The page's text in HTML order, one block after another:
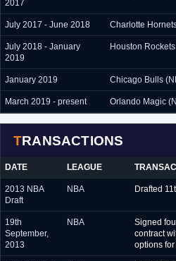
2017
July 2017 - June 2018 Charlotte
July 2018 - January
2019
Houston
January 2019 Chicago Bulls
March 2019 - present Orlando Magic
TRANSACTIONS
DATE LEAGUE
2013 NBA
Draft
NBA Drafted
19th
September,
2013
NBA
Signed
contract
options